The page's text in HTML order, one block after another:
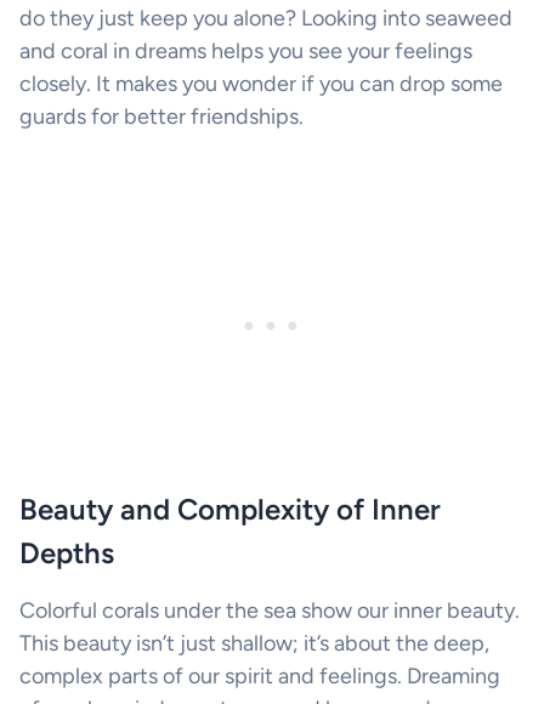
do they just keep you alone? Looking into seaweed
and coral in dreams helps you see your feelings
closely. It makes you wonder if you can drop some
guards for better friendships.
Beauty and Complexity of Inner
Depths
Colorful corals under the sea show our inner beauty.
This beauty isn’t just shallow; it’s about the deep,
complex parts of our spirit and feelings. Dreaming